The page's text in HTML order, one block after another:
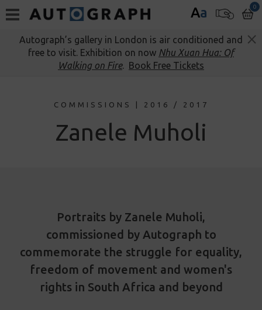
Aa 0
Autograph’s gallery in London is air conditioned and
free to visit. Exhibition on now Nhu Xuan Hua: Of
Walking on Fire. Book Free Tickets
COMMISSIONS | 2016 / 2017
Zanele Muholi
Portraits by Zanele Muholi,
commissioned by Autograph to
commemorate the struggle for equality,
freedom of movement and women's
rights in South Africa and beyond